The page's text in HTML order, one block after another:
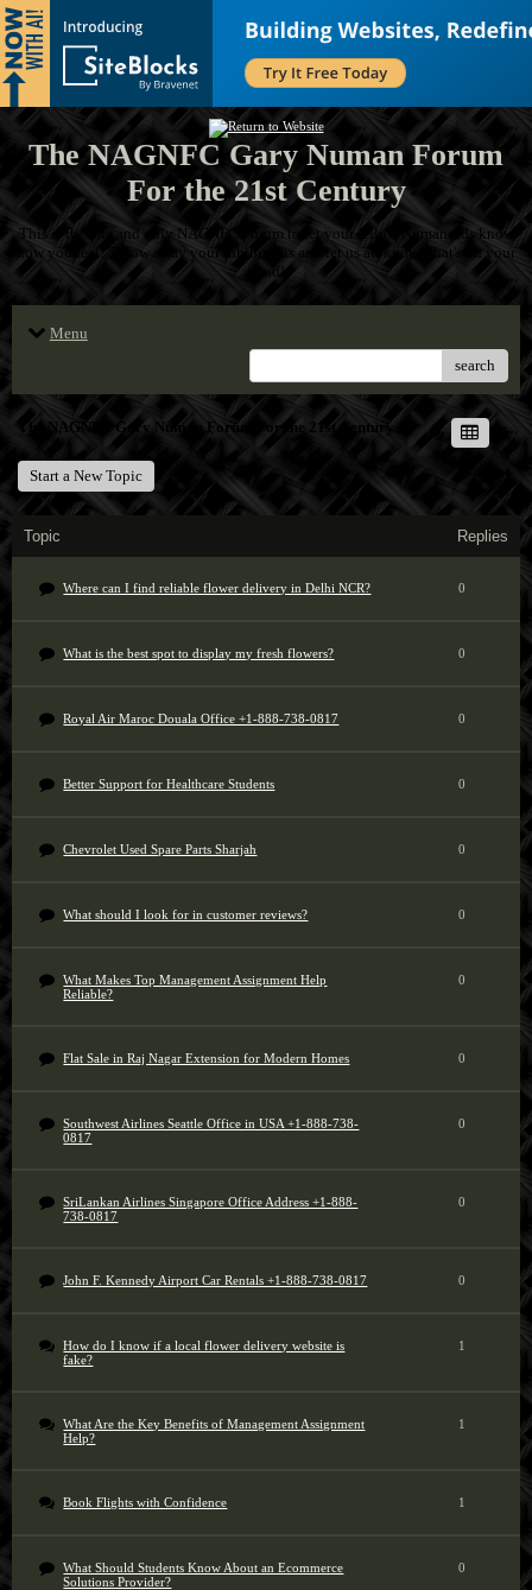
The NAGNFC Gary Numan Forum
For the 21st Century
This is the one and only NAGNFC Forum to let your fellow Numanoids know
how you feel! Throw away your inhibitions and let us all know what's on your
mind!
Menu
search
The NAGNFC Gary Numan Forum For the 21st Century
Start a New Topic
Topic Replies
Where can I find reliable flower delivery in Delhi NCR? 0
What is the best spot to display my fresh flowers? 0
Royal Air Maroc Douala Office +1-888-738-0817 0
Better Support for Healthcare Students 0
Chevrolet Used Spare Parts Sharjah 0
What should I look for in customer reviews? 0
What Makes Top Management Assignment Help
Reliable?
0
Flat Sale in Raj Nagar Extension for Modern Homes 0
Southwest Airlines Seattle Office in USA +1-888-738-
0817
0
SriLankan Airlines Singapore Office Address +1-888-
738-0817
0
John F. Kennedy Airport Car Rentals +1-888-738-0817 0
How do I know if a local flower delivery website is
fake?
1
What Are the Key Benefits of Management Assignment
Help?
1
Book Flights with Confidence 1
What Should Students Know About an Ecommerce
Solutions Provider?
0